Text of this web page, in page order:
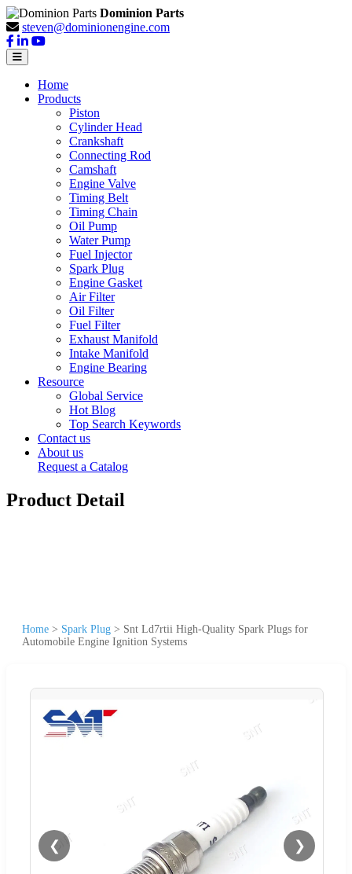
Dominion Parts
steven@dominionengine.com
Home
Products
Piston
Cylinder Head
Crankshaft
Connecting Rod
Camshaft
Engine Valve
Timing Belt
Timing Chain
Oil Pump
Water Pump
Fuel Injector
Spark Plug
Engine Gasket
Air Filter
Oil Filter
Fuel Filter
Exhaust Manifold
Intake Manifold
Engine Bearing
Resource
Global Service
Hot Blog
Top Search Keywords
Contact us
About us
Request a Catalog
Product Detail
Home > Spark Plug > Snt Ld7rtii High-Quality Spark Plugs for
Automobile Engine Ignition Systems
❮ ❯